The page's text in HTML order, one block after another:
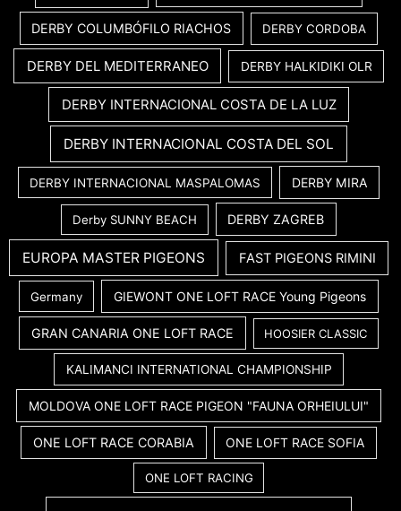
DERBY COLUMBÓFILO RIACHOS DERBY CORDOBA
DERBY DEL MEDITERRANEO DERBY HALKIDIKI OLR
DERBY INTERNACIONAL COSTA DE LA LUZ
DERBY INTERNACIONAL COSTA DEL SOL
DERBY INTERNACIONAL MASPALOMAS DERBY MIRA
Derby SUNNY BEACH DERBY ZAGREB
EUROPA MASTER PIGEONS FAST PIGEONS RIMINI
Germany GIEWONT ONE LOFT RACE Young Pigeons
GRAN CANARIA ONE LOFT RACE HOOSIER CLASSIC
KALIMANCI INTERNATIONAL CHAMPIONSHIP
MOLDOVA ONE LOFT RACE PIGEON "FAUNA ORHEIULUI"
ONE LOFT RACE CORABIA ONE LOFT RACE SOFIA
ONE LOFT RACING